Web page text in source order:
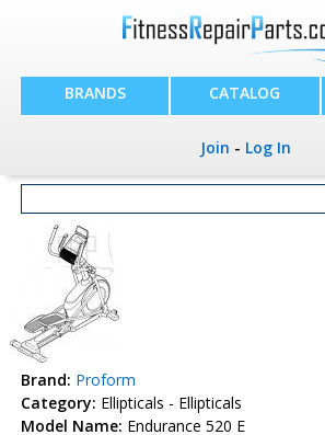
BRANDS CATALOG
Join - Log In
Brand: Proform
Category: Ellipticals - Ellipticals
Model Name: Endurance 520 E